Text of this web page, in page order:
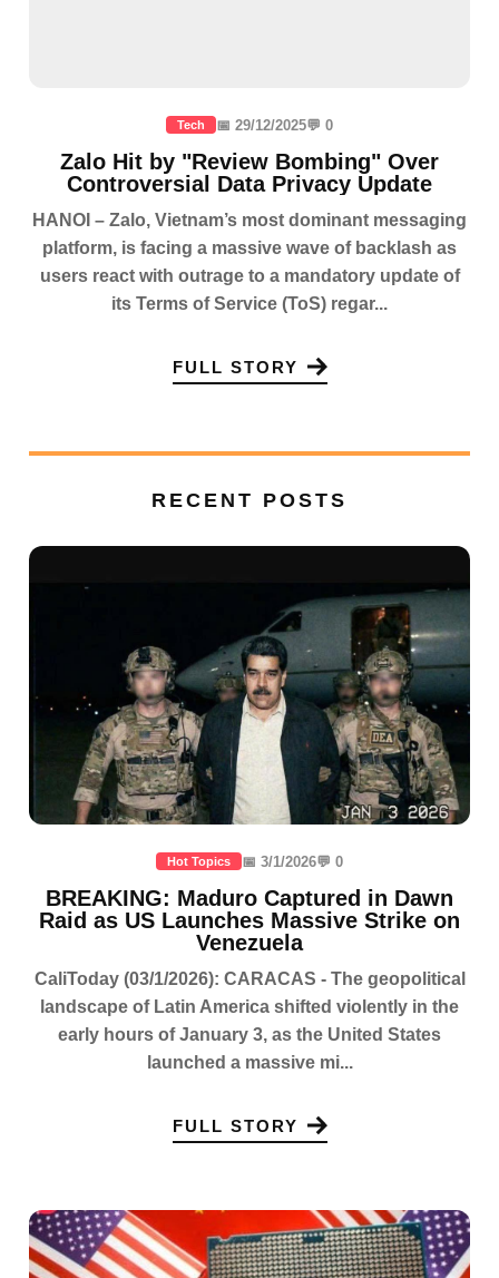
Tech 📅 29/12/2025💬 0
Zalo Hit by "Review Bombing" Over
Controversial Data Privacy Update
HANOI – Zalo, Vietnam’s most dominant messaging
platform, is facing a massive wave of backlash as
users react with outrage to a mandatory update of
its Terms of Service (ToS) regar...
FULL STORY
RECENT POSTS
Hot Topics 📅 3/1/2026💬 0
BREAKING: Maduro Captured in Dawn
Raid as US Launches Massive Strike on
Venezuela
CaliToday (03/1/2026): CARACAS - The geopolitical
landscape of Latin America shifted violently in the
early hours of January 3, as the United States
launched a massive mi...
FULL STORY